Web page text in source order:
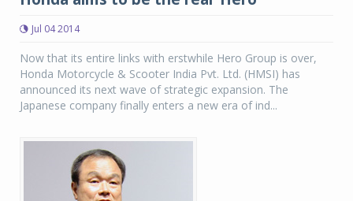
Jul 04 2014
Now that its entire links with erstwhile Hero Group is over,
Honda Motorcycle & Scooter India Pvt. Ltd. (HMSI) has
announced its next wave of strategic expansion. The
Japanese company finally enters a new era of ind...